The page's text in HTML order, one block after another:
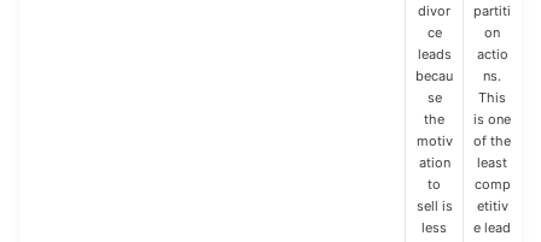
divor
ce
leads
becau
se
the
motiv
ation
to
sell is
less
partiti
on
actio
ns.
This
is one
of the
least
comp
etitiv
e lead